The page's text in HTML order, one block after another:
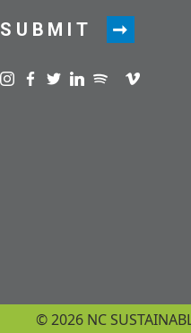
SUBMIT
Visit us on instagram
Visit us on facebook
Visit us on twitter
Visit us on
Visit us on
Visit us on
Visit us
© 2026 NC